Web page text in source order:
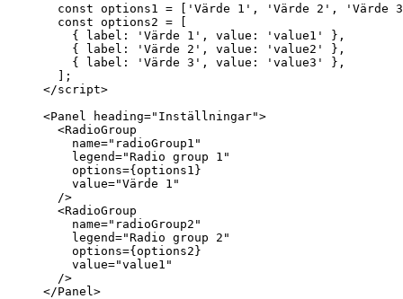
const options1 = ' Värde 1 ' , ' Värde 2 ' , ' Värde 3
const options2 =
{ label:
' Värde 1 ' , value: ' value1 '
},
{ label:
' Värde 2 ' , value: ' value2 '
},
{ label:
' Värde 3 ' , value: ' value3 '
},
];
</script>
<Panel heading=" Inställningar">
<RadioGroup
name=" radioGroup1 "
legend="Radio group 1 "
options={ options1 }
value="Värde 1 "
/>
<RadioGroup
name=" radioGroup2 "
legend="Radio group 2 "
options={ options2 }
value="value1 "
/>
</Panel >